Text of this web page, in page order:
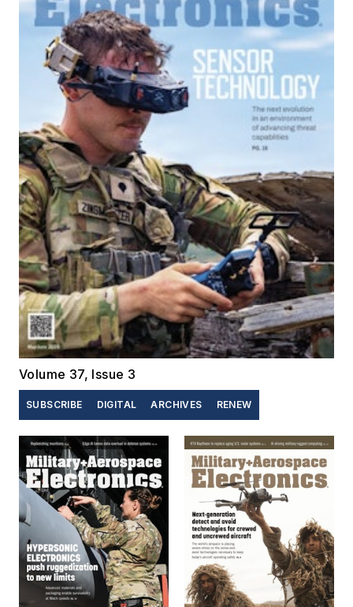
Volume 37, Issue 3
SUBSCRIBE DIGITAL ARCHIVES RENEW